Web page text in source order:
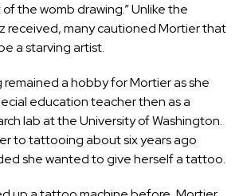
the womb drawing.” Unlike the
received, many cautioned Mortier that
a starving artist.
remained a hobby for Mortier as she
education teacher then as a
lab at the University of Washington.
to tattooing about six years ago
she wanted to give herself a tattoo.